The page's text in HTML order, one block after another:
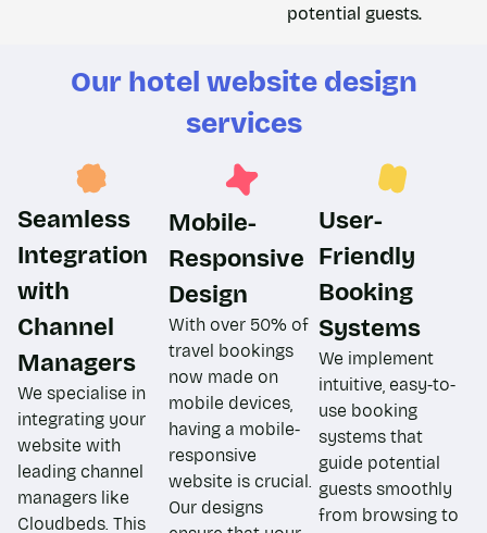
potential guests.
Our hotel website design
services​
Seamless
Integration
with
Channel
Managers
We specialise in
integrating your
website with
leading channel
managers like
Cloudbeds. This
Mobile-
Responsive
Design​
With over 50% of
travel bookings
now made on
mobile devices,
having a mobile-
responsive
website is crucial.
Our designs
User-
Friendly
Booking
Systems
We implement
intuitive, easy-to-
use booking
systems that
guide potential
guests smoothly
from browsing to